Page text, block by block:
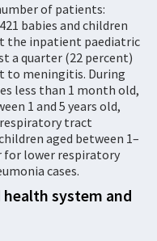
of patients:
babies and children
the inpatient paediatric
a quarter (22 percent)
to meningitis. During
less than 1 month old,
1 and 5 years old,
tract
aged between 1–
for lower respiratory
cases.
system and